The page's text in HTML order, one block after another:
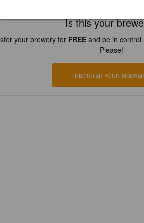
Is this your
your brewery for FREEand be in control
Please!
REGISTER YOUR